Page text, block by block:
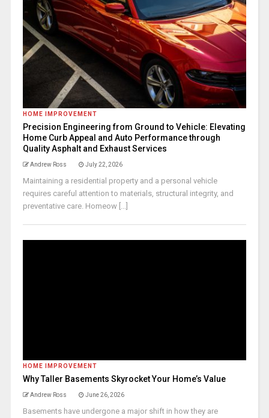
HOME IMPROVEMENT
Precision Engineering from Ground to Vehicle: Elevating
Home Curb Appeal and Auto Performance through
Quality Asphalt and Exhaust Services
Andrew Ross July 22, 2026
Maintaining a residential property and a personal vehicle
requires careful attention to materials, structural integrity, and
preventative care. Homeow [...]
HOME IMPROVEMENT
Why Taller Basements Skyrocket Your Home’s Value
Andrew Ross June 26, 2026
Basements have undergone a major shift in how they are